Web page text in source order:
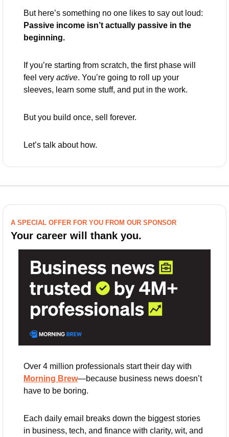
Passive income isn’t actually passive in the
beginning.
If you’re starting from scratch, the first phase will
feel very active. You’re going to roll up your
sleeves, learn some stuff, and put in the work.
But you build once, sell forever.
Let’s talk about how.
A SPECIAL OFFER FOR YOU FROM OUR SPONSOR
Your career will thank you.
Morning Brew—because business news doesn’t
have to be boring.
Each daily email breaks down the biggest stories
in business, tech, and finance with clarity, wit, and